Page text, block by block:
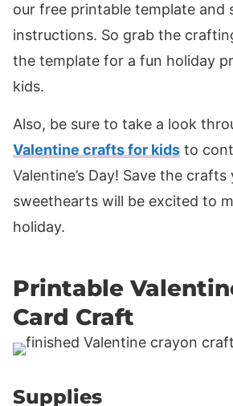
our free printable template and
instructions. So grab the
the template for a fun holiday
kids.
Also, be sure to take a look
Valentine crafts for kids to
Valentine’s Day! Save the crafts
sweethearts will be excited to
holiday.
Printable
Card Craft
Supplies